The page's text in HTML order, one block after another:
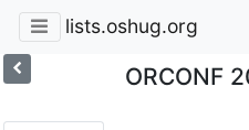
lists.oshug.org
ORCONF